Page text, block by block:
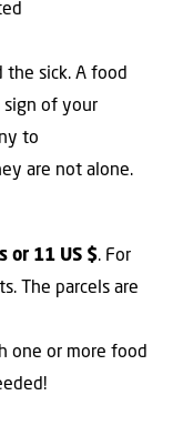
the sick. A food
sign of your
to
are not alone.
or 11 US $. For
The parcels are
one or more food